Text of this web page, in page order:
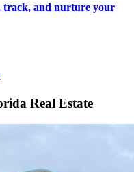
track, and nurture your
Real Estate